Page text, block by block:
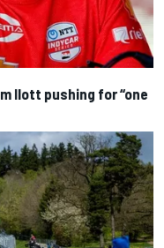
Ilott pushing for “one